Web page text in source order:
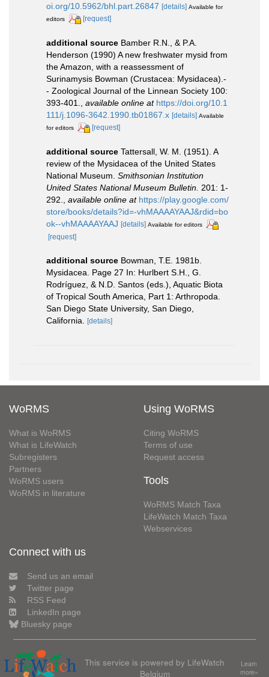
oi.org/10.5962/bhl.part.26847 [details] Available for
editors
[request]
additional source Bamber R.N., & P.A.
Henderson (1990) A new freshwater mysid from
the Amazon, with a reassessment of
Surinamysis Bowman (Crustacea: Mysidacea).-
- Zoological Journal of the Linnean Society 100:
393-401., available online at https://doi.org/10.1
111/j.1096-3642.1990.tb01867.x [details] Available
for editors
[request]
additional source Tattersall, W. M. (1951). A
review of the Mysidacea of the United States
National Museum. Smithsonian Institution
United States National Museum Bulletin. 201: 1-
292.
available online at https://play.google.com/
store/books/details?id=-vhMAAAAYAAJ&rdid=bo
ok--vhMAAAAYAAJ [details] Available for editors
[request]
additional source Bowman, T.E. 1981b.
Mysidacea. Page 27 In: Hurlbert S.H., G.
Rodríguez, & N.D. Santos (eds.), Aquatic Biota
of Tropical South America, Part 1: Arthropoda.
San Diego State University, San Diego,
California.
[details]
WoRMS
What is WoRMS
What is LifeWatch
Subregisters
Partners
WoRMS users
WoRMS in literature
Using WoRMS
Citing WoRMS
Terms of use
Request access
Tools
WoRMS Match Taxa
LifeWatch Match Taxa
Webservices
Connect with us
Send us an email
Twitter page
RSS Feed
LinkedIn page
Bluesky page
This service is powered by LifeWatch
Belgium
Learn
more»